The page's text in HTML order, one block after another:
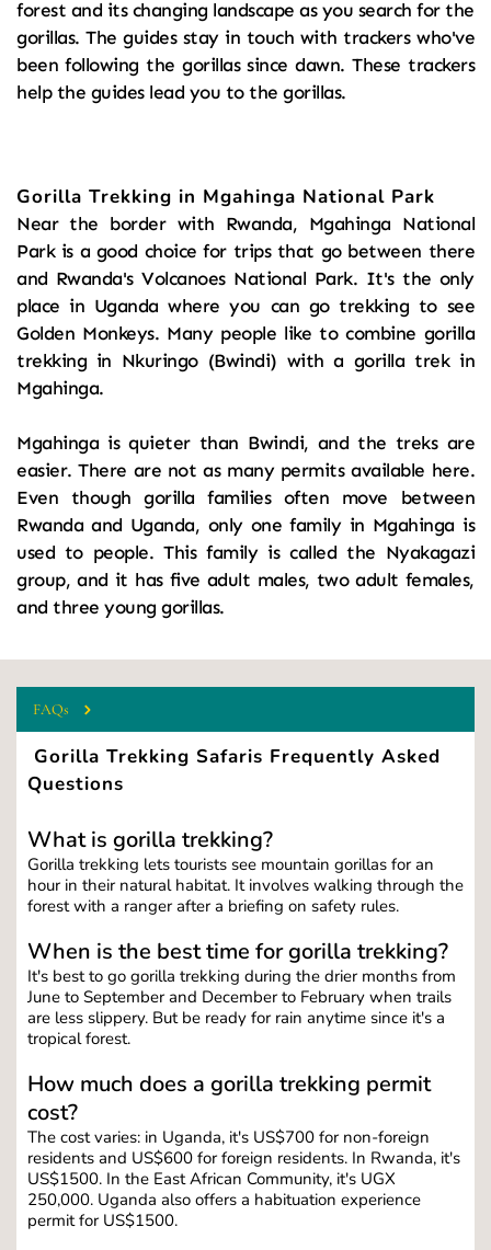
forest and its changing landscape as you search for the
gorillas. The guides stay in touch with trackers who've
been following the gorillas since dawn. These trackers
help the guides lead you to the gorillas.
Gorilla Trekking in Mgahinga National Park
Near the border with Rwanda, Mgahinga National
Park is a good choice for trips that go between there
and Rwanda's Volcanoes National Park. It's the only
place in Uganda where you can go trekking to see
Golden Monkeys. Many people like to combine gorilla
trekking in Nkuringo (Bwindi) with a gorilla trek in
Mgahinga.
Mgahinga is quieter than Bwindi, and the treks are
easier. There are not as many permits available here.
Even though gorilla families often move between
Rwanda and Uganda, only one family in Mgahinga is
used to people. This family is called the Nyakagazi
group, and it has five adult males, two adult females,
and three young gorillas.
FAQs
Questions
What is gorilla trekking?
Gorilla trekking lets tourists see mountain gorillas for an
hour in their natural habitat. It involves walking through the
forest with a ranger after a briefing on safety rules.
When is the best time for gorilla trekking?
It's best to go gorilla trekking during the drier months from
June to September and December to February when trails
are less slippery. But be ready for rain anytime since it's a
tropical forest.
How much does a gorilla trekking permit
cost?
The cost varies: in Uganda, it's US$700 for non-foreign
residents and US$600 for foreign residents. In Rwanda, it's
US$1500. In the East African Community, it's UGX
250,000. Uganda also offers a habituation experience
permit for US$1500.